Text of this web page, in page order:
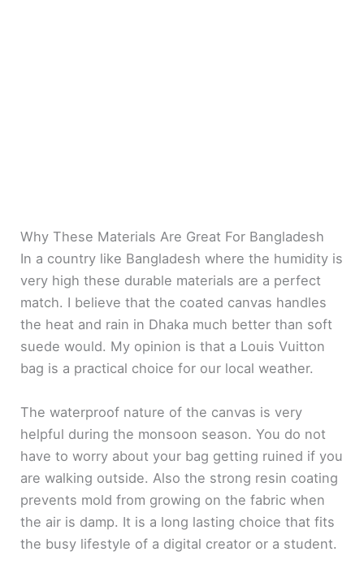
Why These Materials Are Great For Bangladesh
In a country like Bangladesh where the humidity is
very high these durable materials are a perfect
match. I believe that the coated canvas handles
the heat and rain in Dhaka much better than soft
suede would. My opinion is that a Louis Vuitton
bag is a practical choice for our local weather.
The waterproof nature of the canvas is very
helpful during the monsoon season. You do not
have to worry about your bag getting ruined if you
are walking outside. Also the strong resin coating
prevents mold from growing on the fabric when
the air is damp. It is a long lasting choice that fits
the busy lifestyle of a digital creator or a student.